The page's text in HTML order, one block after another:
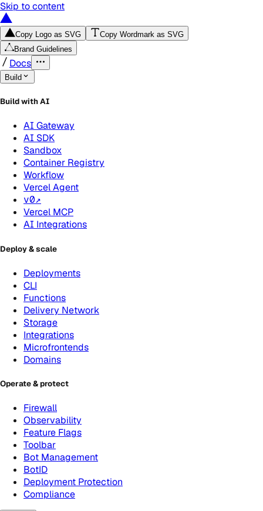
Skip to content
Copy Logo as SVG
Copy Wordmark as SVG
Brand Guidelines
Docs
Build
Build with AI
AI Gateway
AI SDK
Sandbox
Container Registry
Workflow
Vercel Agent
v0↗
Vercel MCP
AI Integrations
Deploy & scale
Deployments
CLI
Functions
Delivery Network
Storage
Integrations
Microfrontends
Domains
Operate & protect
Firewall
Observability
Feature Flags
Toolbar
Bot Management
BotID
Deployment Protection
Compliance